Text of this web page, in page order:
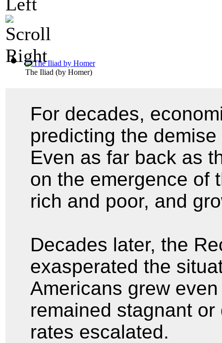
The Iliad (by Homer)
For decades,
predicting the demise
Even as far back as
on the emergence of
rich and poor, and
Decades later, the
exasperated the
Americans grew
remained stagnant
rates escalated.